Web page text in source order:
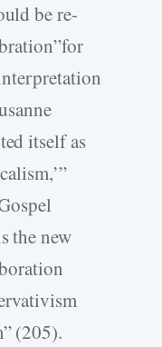
be re-
itself as
the new
(205).